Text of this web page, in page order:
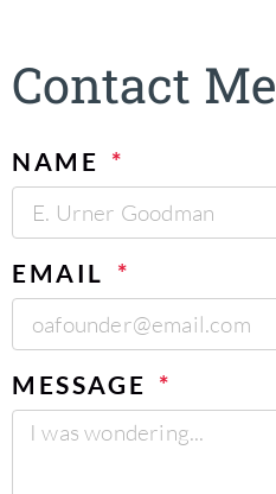
Contact Me
NAME
EMAIL
MESSAGE